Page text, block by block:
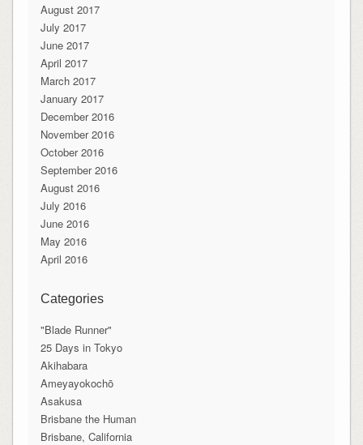
August 2017
July 2017
June 2017
April 2017
March 2017
January 2017
December 2016
November 2016
October 2016
September 2016
August 2016
July 2016
June 2016
May 2016
April 2016
Categories
"Blade Runner"
25 Days in Tokyo
Akihabara
Ameyayokochō
Asakusa
Brisbane the Human
Brisbane, California